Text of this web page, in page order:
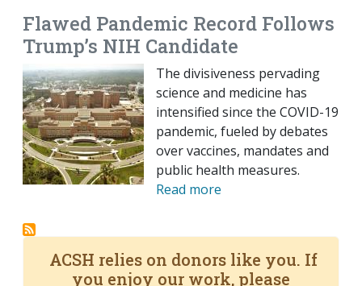
Flawed Pandemic Record Follows
Trump’s NIH Candidate
The divisiveness pervading
science and medicine has
intensified since the COVID-19
pandemic, fueled by debates
over vaccines, mandates and
public health measures.
Read more
ACSH relies on donors like you. If
you enjoy our work, please